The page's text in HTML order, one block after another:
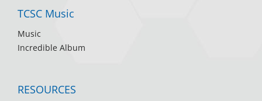
TCSC Music
Music
Incredible Album
RESOURCES